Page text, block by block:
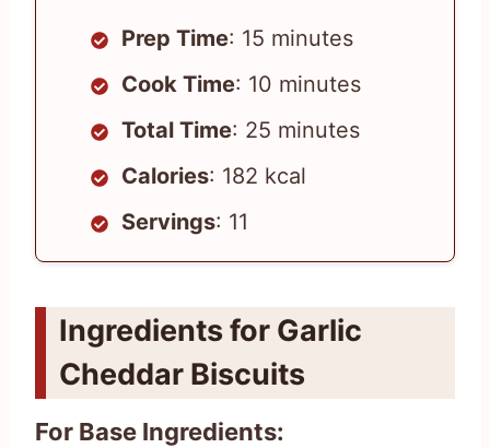
Prep Time: 15 minutes
Cook Time: 10 minutes
Total Time: 25 minutes
Calories: 182 kcal
Servings: 11
Ingredients for Garlic
Cheddar Biscuits
For Base Ingredients: